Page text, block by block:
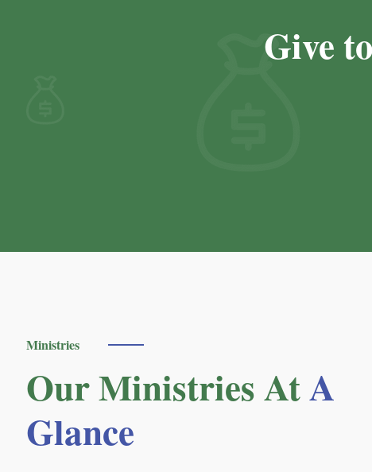
Give
Ministries
Our Ministries AtA
Glance